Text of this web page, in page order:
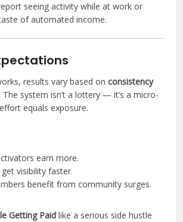
seeing activity while at work or
of automated income.
results vary based onconsistency
. The system isn’t a lottery — it’s a micro-
equals exposure.
earn more.
visibility faster.
benefit from community surges.
Getting Paid like a serious side hustle